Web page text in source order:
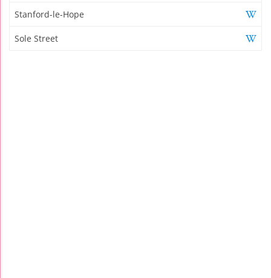
Stanford-le-Hope
Sole Street